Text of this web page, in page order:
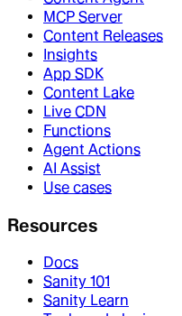
MCP Server
Content Releases
Insights
App SDK
Content Lake
Live CDN
Functions
Agent Actions
AI Assist
Use cases
Resources
Docs
Sanity 101
Sanity Learn